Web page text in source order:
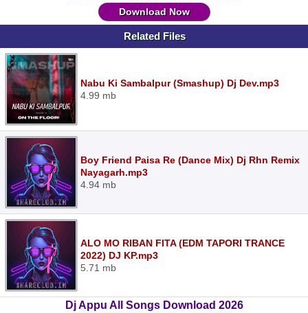
Download Now
Related Files
Nabu Ki Sambalpur (Smashup) Dj Dev.mp3
4.99 mb
Boy Friend Paisa Re (Dance Mix) Dj Rhn Remix
Nayagarh.mp3
4.94 mb
ALO MO RIBAN FITA (EDM TAPORI TRANCE
2022) DJ KP.mp3
5.71 mb
Dj Appu All Songs Download 2026